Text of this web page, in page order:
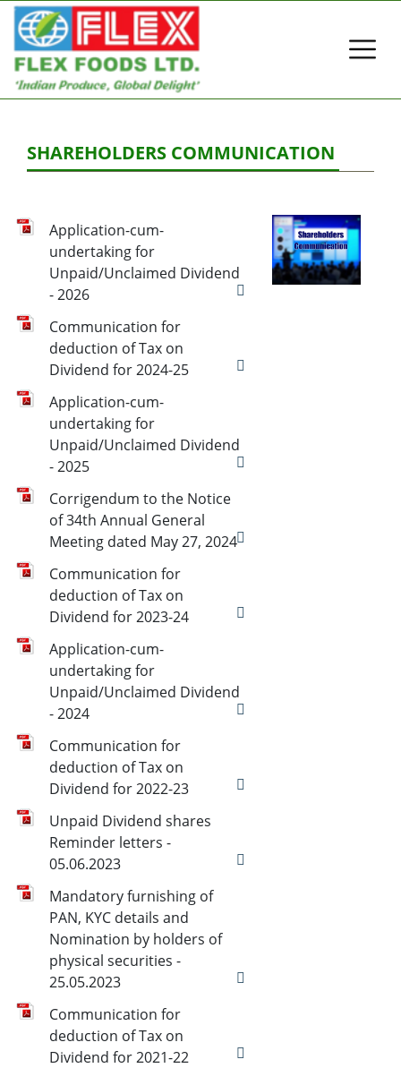
SHAREHOLDERS COMMUNICATION
Application-cum-
undertaking for
Unpaid/Unclaimed Dividend
- 2026
Communication for
deduction of Tax on
Dividend for 2024-25
Application-cum-
undertaking for
Unpaid/Unclaimed Dividend
- 2025
Corrigendum to the Notice
of 34th Annual General
Meeting dated May 27, 2024
Communication for
deduction of Tax on
Dividend for 2023-24
Application-cum-
undertaking for
Unpaid/Unclaimed Dividend
- 2024
Communication for
deduction of Tax on
Dividend for 2022-23
Unpaid Dividend shares
Reminder letters -
05.06.2023
Mandatory furnishing of
PAN, KYC details and
Nomination by holders of
physical securities -
25.05.2023
Communication for
deduction of Tax on
Dividend for 2021-22